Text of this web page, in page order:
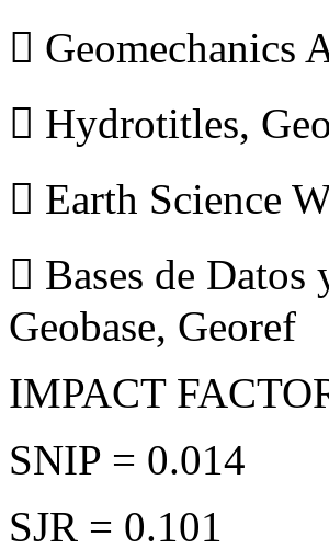
 Geomechanics
 Hydrotitles,
 Earth Science
 Bases de
Geobase, Georef
IMPACT
SNIP = 0.014
SJR = 0.101